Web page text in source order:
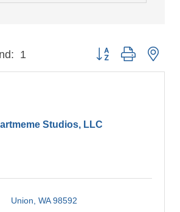
1 Button group with
Studios, LLC
Union WA 98592